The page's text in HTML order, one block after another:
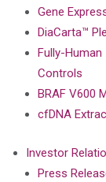
Gene
DiaCarta™
Fully-
Controls
BRAF V600
cfDNA
Investor
Press